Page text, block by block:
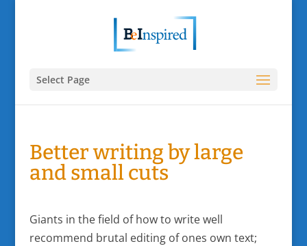
Select Page
Better writing by large
and small cuts
Giants in the field of how to write well
recommend brutal editing of ones own text;